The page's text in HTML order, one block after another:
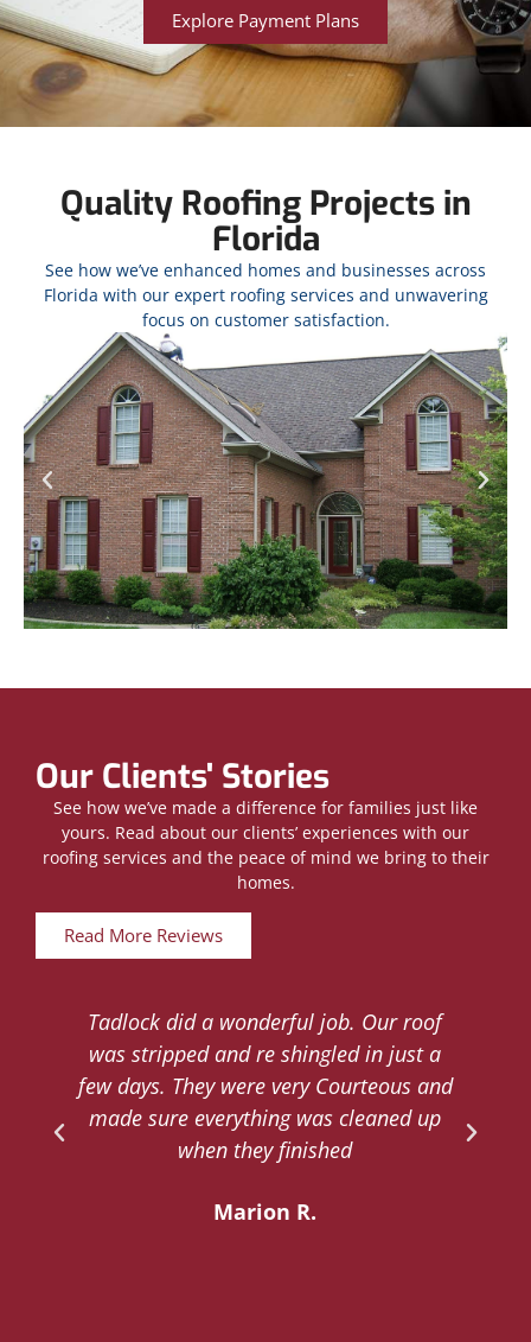
Explore Payment Plans
Quality Roofing Projects in
Florida
See how we’ve enhanced homes and businesses across
Florida with our expert roofing services and unwavering
focus on customer satisfaction.
Our Clients' Stories
See how we’ve made a difference for families just like
yours. Read about our clients’ experiences with our
roofing services and the peace of mind we bring to their
homes.
Read More Reviews
Tadlock did a wonderful job. Our roof
was stripped and re shingled in just a
few days. They were very Courteous and
made sure everything was cleaned up
when they finished
Marion R.